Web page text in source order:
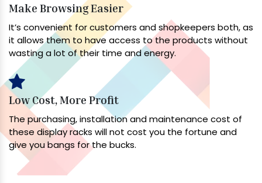
Make Browsing Easier
It’s convenient for customers and shopkeepers both, as
it allows them to have access to the products without
wasting a lot of their time and energy.
Low Cost, More Profit
The purchasing, installation and maintenance cost of
these display racks will not cost you the fortune and
give you bangs for the bucks.